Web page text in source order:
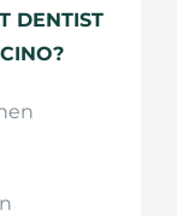
DENTIST